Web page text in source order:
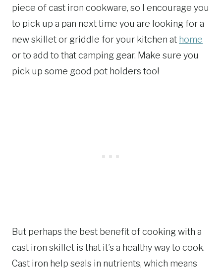
piece of cast iron cookware, so I encourage you
to pick up a pan next time you are looking for a
new skillet or griddle for your kitchen at home
or to add to that camping gear. Make sure you
pick up some good pot holders too!
But perhaps the best benefit of cooking with a
cast iron skillet is that it’s a healthy way to cook.
Cast iron help seals in nutrients, which means